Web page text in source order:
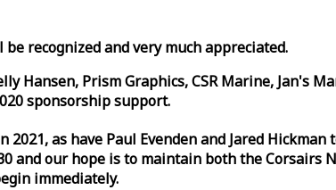
recognized and very much appreciated.
Hansen, Prism Graphics, CSR Marine, Jan's
sponsorship support.
as have Paul Evenden and Jared Hickman
and our hope is to maintain both the Corsairs
immediately.